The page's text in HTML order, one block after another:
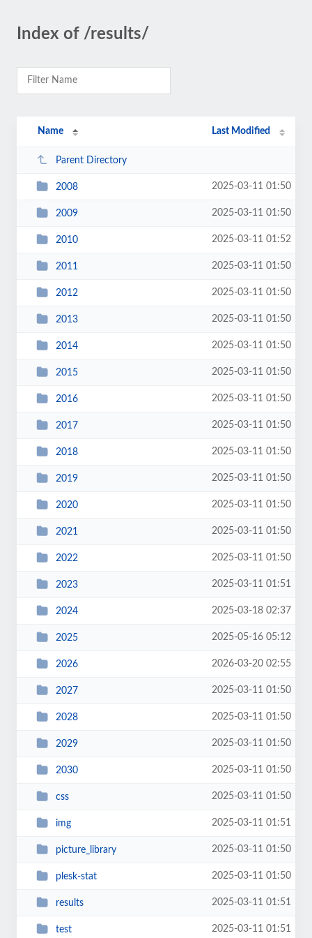
Index of /results/
Name Last Modified
Parent Directory
2008 2025-03-11 01:50
2009 2025-03-11 01:50
2010 2025-03-11 01:52
2011 2025-03-11 01:50
2012 2025-03-11 01:50
2013 2025-03-11 01:50
2014 2025-03-11 01:50
2015 2025-03-11 01:50
2016 2025-03-11 01:50
2017 2025-03-11 01:50
2018 2025-03-11 01:50
2019 2025-03-11 01:50
2020 2025-03-11 01:50
2021 2025-03-11 01:50
2022 2025-03-11 01:50
2023 2025-03-11 01:51
2024 2025-03-18 02:37
2025 2025-05-16 05:12
2026 2026-03-20 02:55
2027 2025-03-11 01:50
2028 2025-03-11 01:50
2029 2025-03-11 01:50
2030 2025-03-11 01:50
css 2025-03-11 01:50
img 2025-03-11 01:51
picture_library 2025-03-11 01:50
plesk-stat 2025-03-11 01:50
results 2025-03-11 01:51
test 2025-03-11 01:51